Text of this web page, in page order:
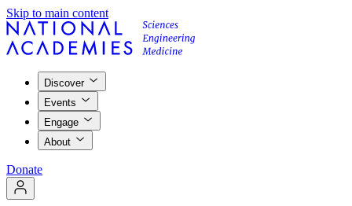
Skip to main content
Discover
Events
Engage
About
Donate